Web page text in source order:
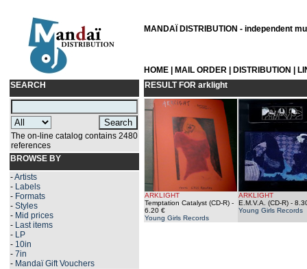
MANDAÏ DISTRIBUTION - independent
HOME MAIL ORDER DISTRIBUTION
SEARCH
The on-line catalog contains 2480
references
BROWSE BY
-Artists
- Labels
- Formats
- Styles
- Mid prices
- Last items
- LP
- 10in
- 7in
- Mandaï Gift Vouchers
RESULT FOR arklight
ARKLIGHT
Temptation Catalyst (CD-R) -
6.20 €
Young Girls Records
ARKLIGHT
E.M.V.A. (CD-R) -
Young Girls Records